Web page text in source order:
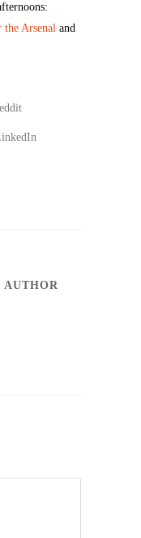
the Arsenal and
AUTHOR